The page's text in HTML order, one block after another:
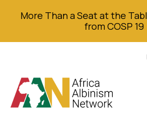
More Than a Seat at the
from COSP 19